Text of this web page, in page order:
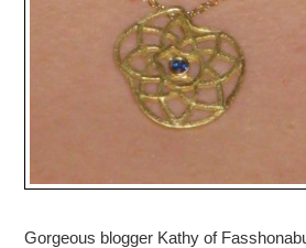
Gorgeous blogger Kathy of